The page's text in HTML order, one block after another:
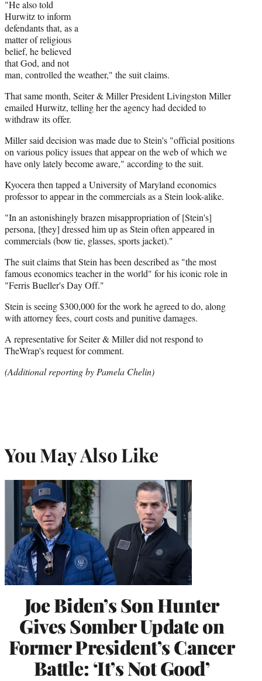
"He also told
Hurwitz to inform
defendants that, as a
matter of religious
belief, he believed
that God, and not
man, controlled the weather," the suit claims.
That same month, Seiter & Miller President Livingston Miller
emailed Hurwitz, telling her the agency had decided to
withdraw its offer.
Miller said decision was made due to Stein's "official positions
on various policy issues that appear on the web of which we
have only lately become aware," according to the suit.
Kyocera then tapped a University of Maryland economics
professor to appear in the commercials as a Stein look-alike.
"In an astonishingly brazen misappropriation of [Stein's]
persona, [they] dressed him up as Stein often appeared in
commercials (bow tie, glasses, sports jacket)."
The suit claims that Stein has been described as "the most
famous economics teacher in the world" for his iconic role in
"Ferris Bueller's Day Off."
Stein is seeing $300,000 for the work he agreed to do, along
with attorney fees, court costs and punitive damages.
A representative for Seiter & Miller did not respond to
TheWrap's request for comment.
(Additional reporting by Pamela Chelin)
You May Also Like
Joe Biden’s Son Hunter
Gives Somber Update on
Former President’s Cancer
Battle: ‘It’s Not Good’